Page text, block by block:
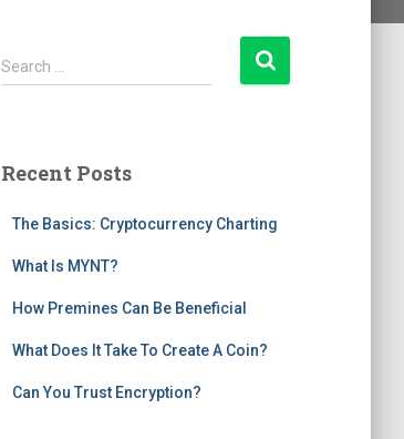
S
e
h
Search …
Recent Posts
The Basics: Cryptocurrency Charting
What Is MYNT?
How Premines Can Be Beneficial
What Does It Take To Create A Coin?
Can You Trust Encryption?